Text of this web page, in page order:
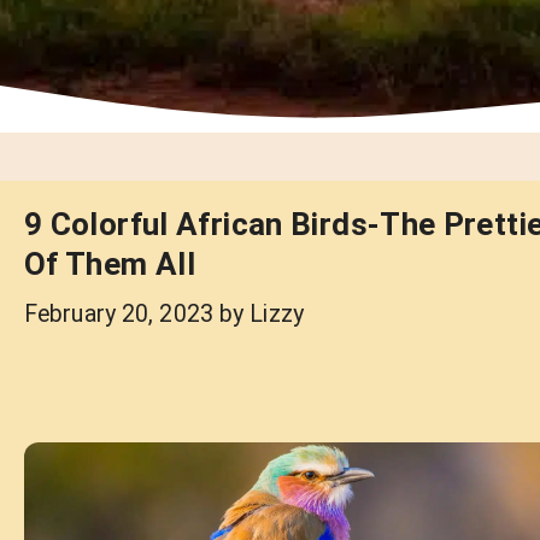
9 Colorful African Birds-The
Of Them All
February 20, 2023 by Lizzy